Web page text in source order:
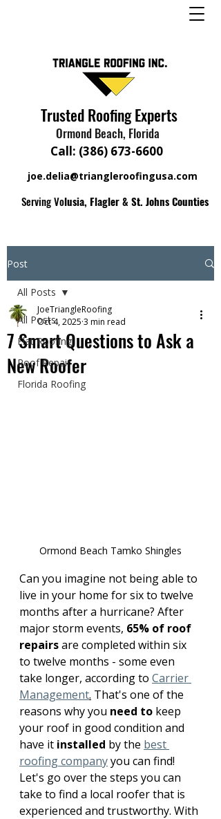
Trusted Roofing Experts
Ormond Beach, Florida
Call: (386) 673-6600
Serving Volusia, Flagler & St. Johns Counties
joe.delia@triangleroofingusa.com
Post
All Posts
Flat Roofing
Roof Repair
Florida Roofing
All Posts
7 Smart Questions to Ask a
New Roofer
JoeTriangleRoofing
Oct 4, 2025 3 min read
Ormond Beach Tamko Shingles
Can you imagine not being able to
live in your home for six to twelve
months after a hurricane? After
major storm events, 65% of roof
repairs are completed within six
to twelve months - some even
take longer, according to Carrier
Management. That's one of the
reasons why you need to keep
your roof in good condition and
have it installed by the best
roofing company you can find!
Let's go over the steps you can
take to find a local roofer that is
experienced and trustworthy. With